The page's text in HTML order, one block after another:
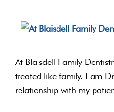
At Blaisdell Family
treated like family. I am
relationship with my